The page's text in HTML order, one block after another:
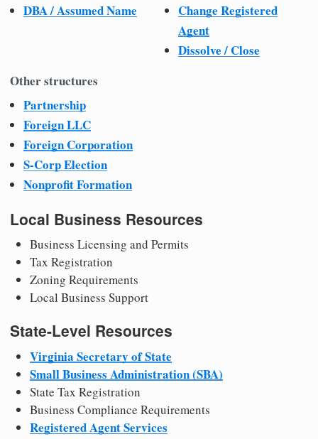
DBA / Assumed Name
Change Registered
Agent
Dissolve / Close
Other structures
Partnership
Foreign LLC
Foreign Corporation
S-Corp Election
Nonprofit Formation
Local Business Resources
Business Licensing and Permits
Tax Registration
Zoning Requirements
Local Business Support
State-Level Resources
Virginia Secretary of State
Small Business Administration (SBA)
State Tax Registration
Business Compliance Requirements
Registered Agent Services